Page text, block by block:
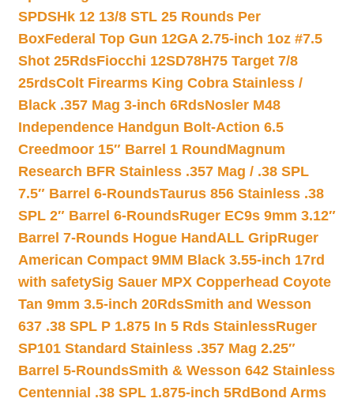
SPDSHk 12 13/8 STL 25 Rounds Per
BoxFederal Top Gun 12GA 2.75-inch 1oz #7.5
Shot 25RdsFiocchi 12SD78H75 Target 7/8
25rdsColt Firearms King Cobra Stainless /
Black .357 Mag 3-inch 6RdsNosler M48
Independence Handgun Bolt-Action 6.5
Creedmoor 15″ Barrel 1 Round Magnum
Research BFR Stainless .357 Mag / .38 SPL
7.5″ Barrel 6-RoundsTaurus 856 Stainless .38
SPL 2″ Barrel 6-RoundsRuger EC9s 9mm 3.12″
Barrel 7-Rounds Hogue HandALL GripRuger
American Compact 9MM Black 3.55-inch 17rd
with safetySig Sauer MPX Copperhead Coyote
Tan 9mm 3.5-inch 20RdsSmith and Wesson
637 .38 SPL P 1.875 In 5 Rds StainlessRuger
SP101 Standard Stainless .357 Mag 2.25″
Barrel 5-RoundsSmith & Wesson 642 Stainless
Centennial .38 SPL 1.875-inch 5Rd Bond Arms